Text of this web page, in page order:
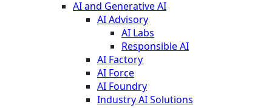
AI and Generative AI
AI Advisory
AI Labs
Responsible AI
AI Factory
AI Force
AI Foundry
Industry AI Solutions